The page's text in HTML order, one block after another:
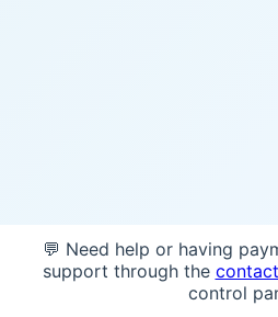
💬 Need help or having
support through the
control